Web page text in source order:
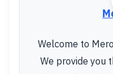
Welcome to
We provide you